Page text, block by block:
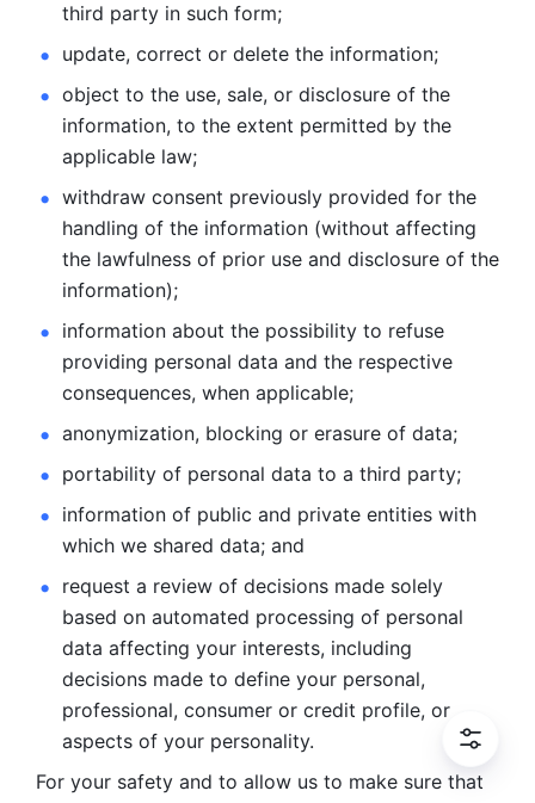
third party in such form;
update, correct or delete the information;
object to the use, sale, or disclosure of the
information, to the extent permitted by the
applicable law;
withdraw consent previously provided for the
handling of the information (without affecting
the lawfulness of prior use and disclosure of the
information);
information about the possibility to refuse
providing personal data and the respective
consequences, when applicable;
anonymization, blocking or erasure of data;
portability of personal data to a third party;
information of public and private entities with
which we shared data; and
request a review of decisions made solely
based on automated processing of personal
data affecting your interests, including
decisions made to define your personal,
professional, consumer or credit profile, or
aspects of your personality.
For your safety and to allow us to make sure that